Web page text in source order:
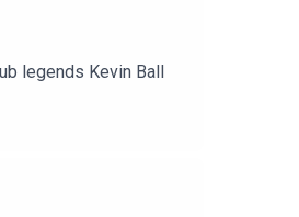
legends Kevin Ball